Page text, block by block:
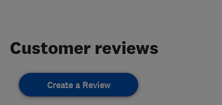
Customer reviews
Create a Review